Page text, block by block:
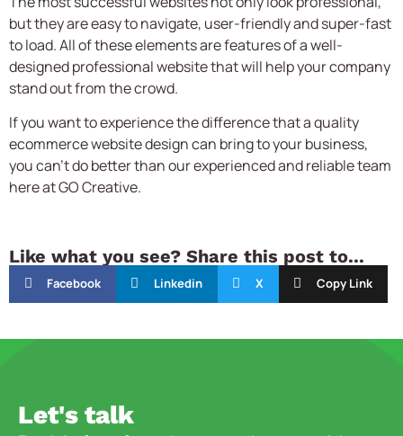
but they are easy to navigate, user-friendly and super-fast
to load. All of these elements are features of a well-
designed professional website that will help your company
stand out from the crowd.
If you want to experience the difference that a quality
ecommerce website designcan bring to your business,
you can’t do better than our experienced and reliable team
here at GO Creative.
Like what you see? Share this post to...
Facebook Linkedin X Copy Link
Let's talk